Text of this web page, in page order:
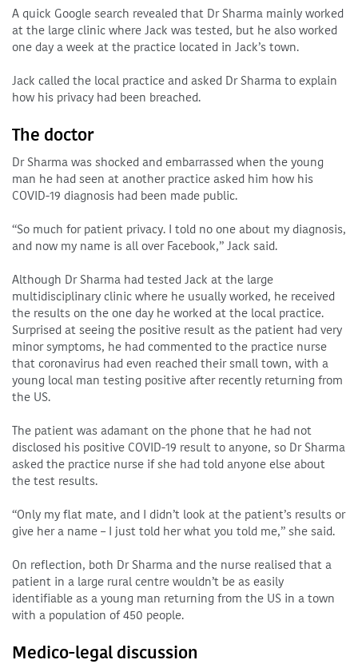
A quick Google search revealed that Dr Sharma mainly worked
at the large clinic where Jack was tested, but he also worked
one day a week at the practice located in Jack’s town.
Jack called the local practice and asked Dr Sharma to explain
how his privacy had been breached.
The doctor
Dr Sharma was shocked and embarrassed when the young
man he had seen at another practice asked him how his
COVID-19 diagnosis had been made public.
“So much for patient privacy. I told no one about my diagnosis,
and now my name is all over Facebook,” Jack said.
Although Dr Sharma had tested Jack at the large
multidisciplinary clinic where he usually worked, he received
the results on the one day he worked at the local practice.
Surprised at seeing the positive result as the patient had very
minor symptoms, he had commented to the practice nurse
that coronavirus had even reached their small town, with a
young local man testing positive after recently returning from
the US.
The patient was adamant on the phone that he had not
disclosed his positive COVID-19 result to anyone, so Dr Sharma
asked the practice nurse if she had told anyone else about
the test results.
“Only my flat mate, and I didn’t look at the patient’s results or
give her a name – I just told her what you told me,” she said.
On reflection, both Dr Sharma and the nurse realised that a
patient in a large rural centre wouldn’t be as easily
identifiable as a young man returning from the US in a town
with a population of 450 people.
Medico-legal discussion